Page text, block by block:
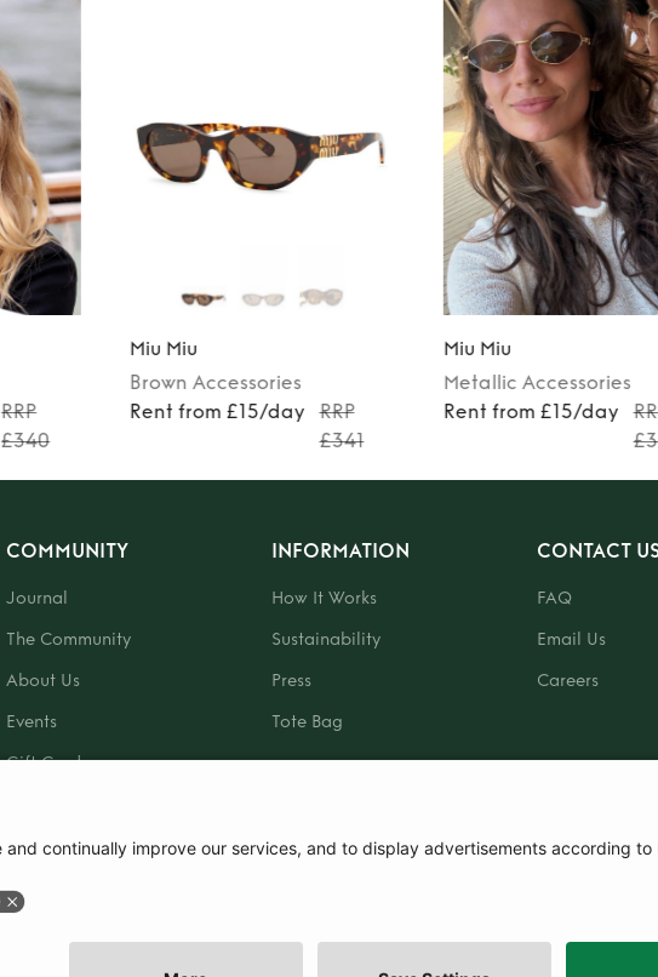
RRP
£340
Miu Miu
Brown Accessories
Rent from £15/day
RRP
£341
Miu Miu
Metallic Accessories
Rent from £15/day
COMMUNITY
Journal
The Community
About Us
Events
Gift Card
INFORMATION
How It Works
Sustainability
Press
Tote Bag
CONTACT
FAQ
Email Us
Careers